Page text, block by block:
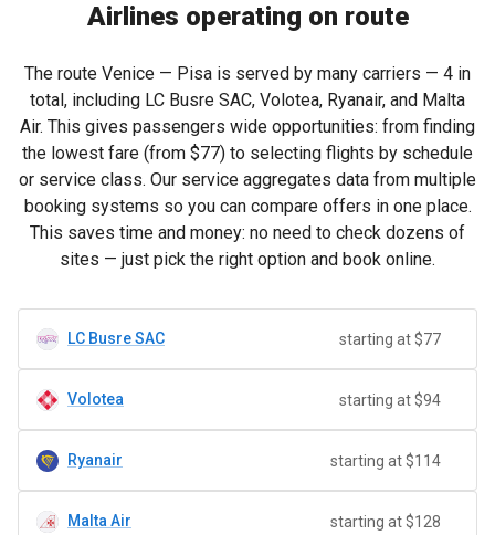
Airlines operating on route
The route Venice — Pisa is served by many carriers — 4 in
total, including LC Busre SAC, Volotea, Ryanair, and Malta
Air. This gives passengers wide opportunities: from finding
the lowest fare (from $77) to selecting flights by schedule
or service class. Our service aggregates data from multiple
booking systems so you can compare offers in one place.
This saves time and money: no need to check dozens of
sites — just pick the right option and book online.
LC Busre SAC starting at $77
Volotea starting at $94
Ryanair starting at $114
Malta Air starting at $128